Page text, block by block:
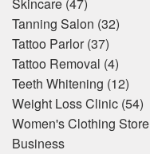
Skincare (47)
Tanning Salon (32)
Tattoo Parlor (37)
Tattoo Removal (4)
Teeth Whitening (12)
Weight Loss Clinic (54)
Women's Clothing Store
Business